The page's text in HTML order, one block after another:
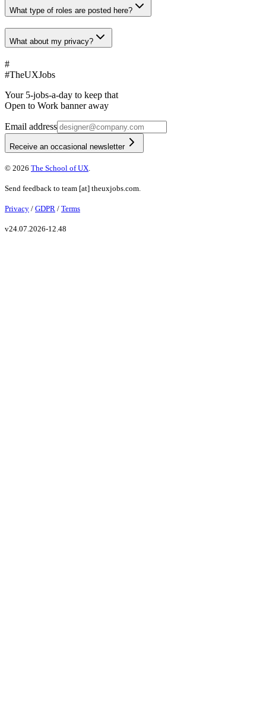
What type of roles are posted here?
What about my privacy?
#
#TheUXJobs
Your 5-jobs-a-day to keep that
Open to Work banner away
Email address
Receive an occasional newsletter
© 2026 The School of UX
Send feedback to team [at] theuxjobs.com
Privacy / GDPR / Terms
v24.07.2026-12.48